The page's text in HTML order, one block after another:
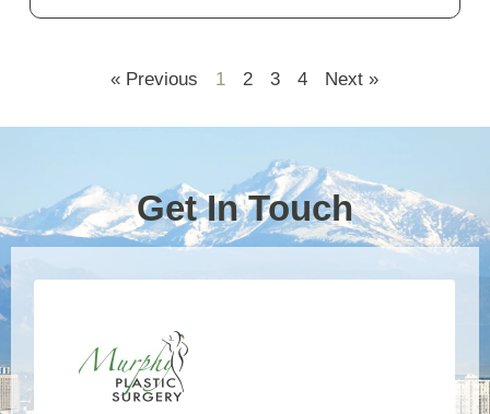
« Previous 1 2 3 4 Next »
Get In Touch